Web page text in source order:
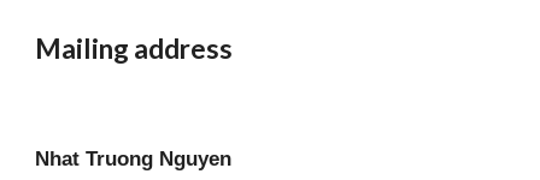
Mailing address
Nhat Truong Nguyen